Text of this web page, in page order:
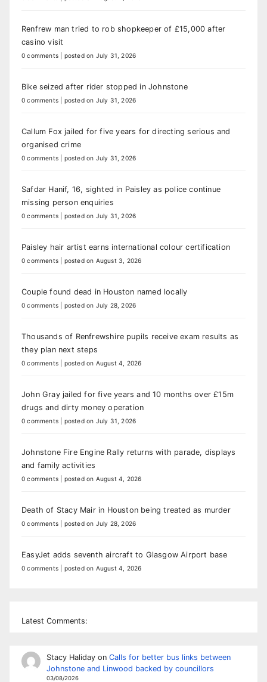
Renfrew man tried to rob shopkeeper of £15,000 after
casino visit
0 comments posted on July 31, 2026
Bike seized after rider stopped in Johnstone
0 comments posted on July 31, 2026
Callum Fox jailed for five years for directing serious and
organised crime
0 comments posted on July 31, 2026
Safdar Hanif, 16, sighted in Paisley as police continue
missing person enquiries
0 comments posted on July 31, 2026
Paisley hair artist earns international colour certification
0 comments posted on August 3, 2026
Couple found dead in Houston named locally
0 comments posted on July 28, 2026
Thousands of Renfrewshire pupils receive exam results as
they plan next steps
0 comments posted on August 4, 2026
John Gray jailed for five years and 10 months over £15m
drugs and dirty money operation
0 comments posted on July 31, 2026
Johnstone Fire Engine Rally returns with parade, displays
and family activities
0 comments posted on August 4, 2026
Death of Stacy Mair in Houston being treated as murder
0 comments posted on July 28, 2026
EasyJet adds seventh aircraft to Glasgow Airport base
0 comments posted on August 4, 2026
Latest Comments:
Stacy Halidayon Calls for better bus links between
Johnstone and Linwood backed by councillors
03/08/2026